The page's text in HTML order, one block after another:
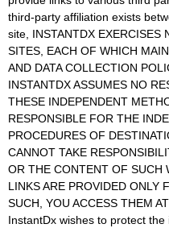
third-party affiliation exists
site, INSTANTDX EXERCISES
SITES, EACH OF WHICH
AND DATA COLLECTION
INSTANTDX ASSUMES NO
THESE INDEPENDENT
RESPONSIBLE FOR THE
PROCEDURES OF
CANNOT TAKE
OR THE CONTENT OF SUCH
LINKS ARE PROVIDED ONLY
SUCH, YOU ACCESS THEM
InstantDx wishes to protect